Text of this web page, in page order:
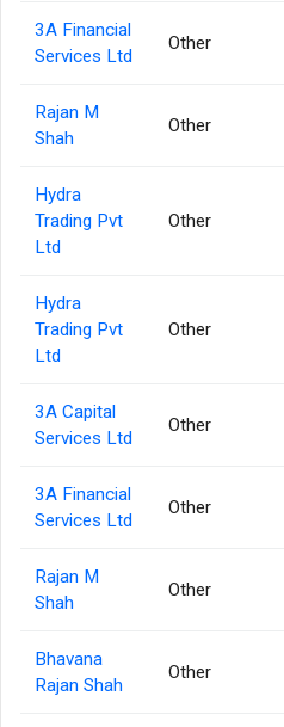
3A Financial
Services Ltd
Other
Rajan M
Shah
Other
Hydra
Trading Pvt
Ltd
Other
Hydra
Trading Pvt
Ltd
Other
3A Capital
Services Ltd
Other
3A Financial
Services Ltd
Other
Rajan M
Shah
Other
Bhavana
Rajan Shah
Other